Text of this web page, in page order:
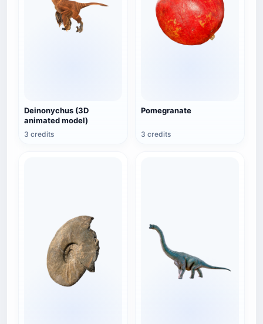
Deinonychus (3D
animated model)
3 credits
Pomegranate
3 credits